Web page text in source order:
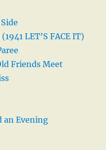
LET’S FACE IT)
Friends Meet
an Evening